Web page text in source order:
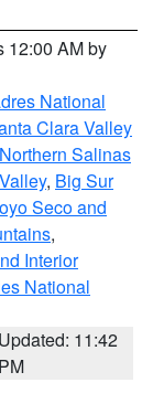
12:00 AM by
National
Clara Valley
Salinas
, Big Sur
Seco and
,
Interior
National
Updated: 11:42
PM